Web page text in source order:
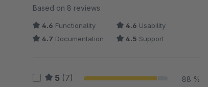
Average rating of 4.63 out of 5 stars
Based on 8 reviews
4.6 Functionality 4.6 Usability
4.7 Documentation 4.5 Support
5 (7) 88 %